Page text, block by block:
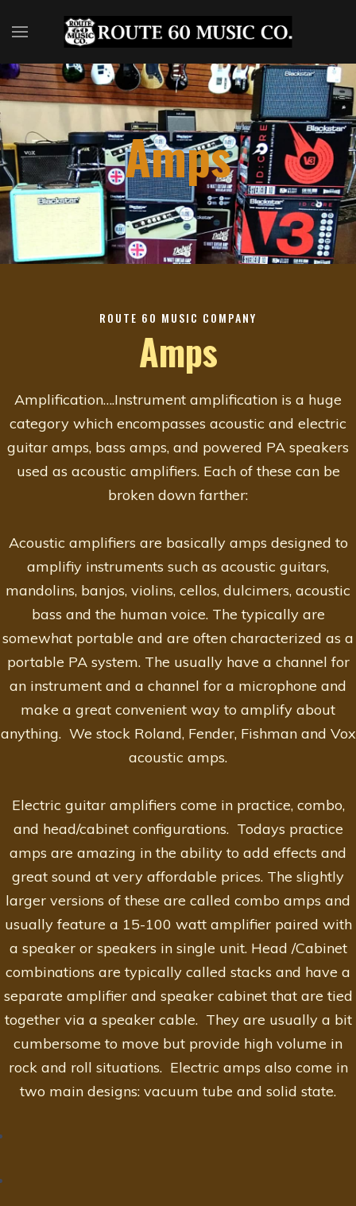
Amps
ROUTE 60 MUSIC COMPANY
Amps
Amplification….Instrument amplification is a huge
category which encompasses acoustic and electric
guitar amps, bass amps, and powered PA speakers
used as acoustic amplifiers. Each of these can be
broken down farther:
Acoustic amplifiers are basically amps designed to
amplifiy instruments such as acoustic guitars,
mandolins, banjos, violins, cellos, dulcimers, acoustic
bass and the human voice. The typically are
somewhat portable and are often characterized as a
portable PA system. The usually have a channel for
an instrument and a channel for a microphone and
make a great convenient way to amplify about
anything. We stock Roland, Fender, Fishman and Vox
acoustic amps.
Electric guitar amplifiers come in practice, combo,
and head/cabinet configurations. Todays practice
amps are amazing in the ability to add effects and
great sound at very affordable prices. The slightly
larger versions of these are called combo amps and
usually feature a 15-100 watt amplifier paired with
a speaker or speakers in single unit. Head /Cabinet
combinations are typically called stacks and have a
separate amplifier and speaker cabinet that are tied
together via a speaker cable. They are usually a bit
cumbersome to move but provide high volume in
rock and roll situations. Electric amps also come in
two main designs: vacuum tube and solid state.